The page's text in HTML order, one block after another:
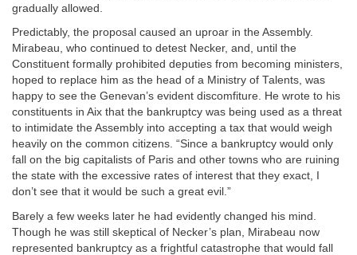
gradually allowed.
Predictably, the proposal caused an uproar in the Assembly.
Mirabeau, who continued to detest Necker, and, until the
Constituent formally prohibited deputies from becoming ministers,
hoped to replace him as the head of a Ministry of Talents, was
happy to see the Genevan’s evident discomfiture. He wrote to his
constituents in Aix that the bankruptcy was being used as a threat
to intimidate the Assembly into accepting a tax that would weigh
heavily on the common citizens. “Since a bankruptcy would only
fall on the big capitalists of Paris and other towns who are ruining
the state with the excessive rates of interest that they exact, I
don’t see that it would be such a great evil.”
Barely a few weeks later he had evidently changed his mind.
Though he was still skeptical of Necker’s plan, Mirabeau now
represented bankruptcy as a frightful catastrophe that would fall